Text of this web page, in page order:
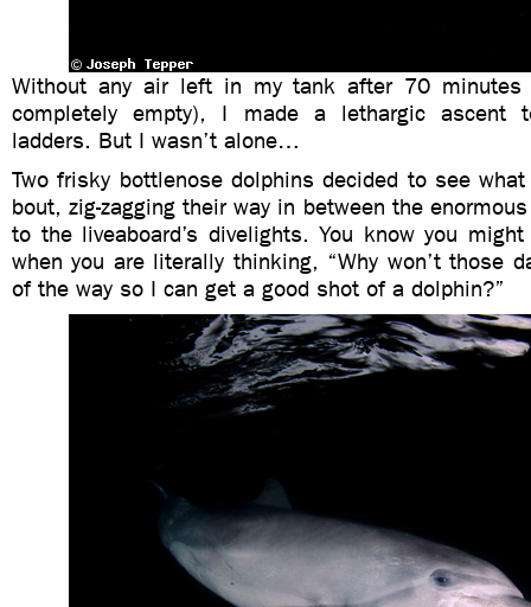
Without any air left in my tank after 70 minutes
completely empty), I made a lethargic ascent
ladders. But I wasn’t alone…
Two frisky bottlenose dolphins decided to see
bout, zig-zagging their way in between the
to the liveaboard’s divelights. You know you
when you are literally thinking, “Why won’t those
of the way so I can get a good shot of a dolphin?”